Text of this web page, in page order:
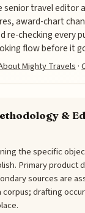
senior travel editor
award-chart
re-checking every
flow before it
Mighty Travels ·
&
the specific
Primary product
sources are
drafting